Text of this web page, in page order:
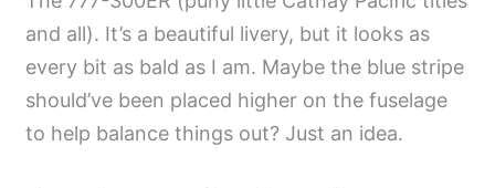
and all). It’s a beautiful livery, but it looks as
every bit as bald as I am. Maybe the blue stripe
should’ve been placed higher on the fuselage
to help balance things out? Just an idea.